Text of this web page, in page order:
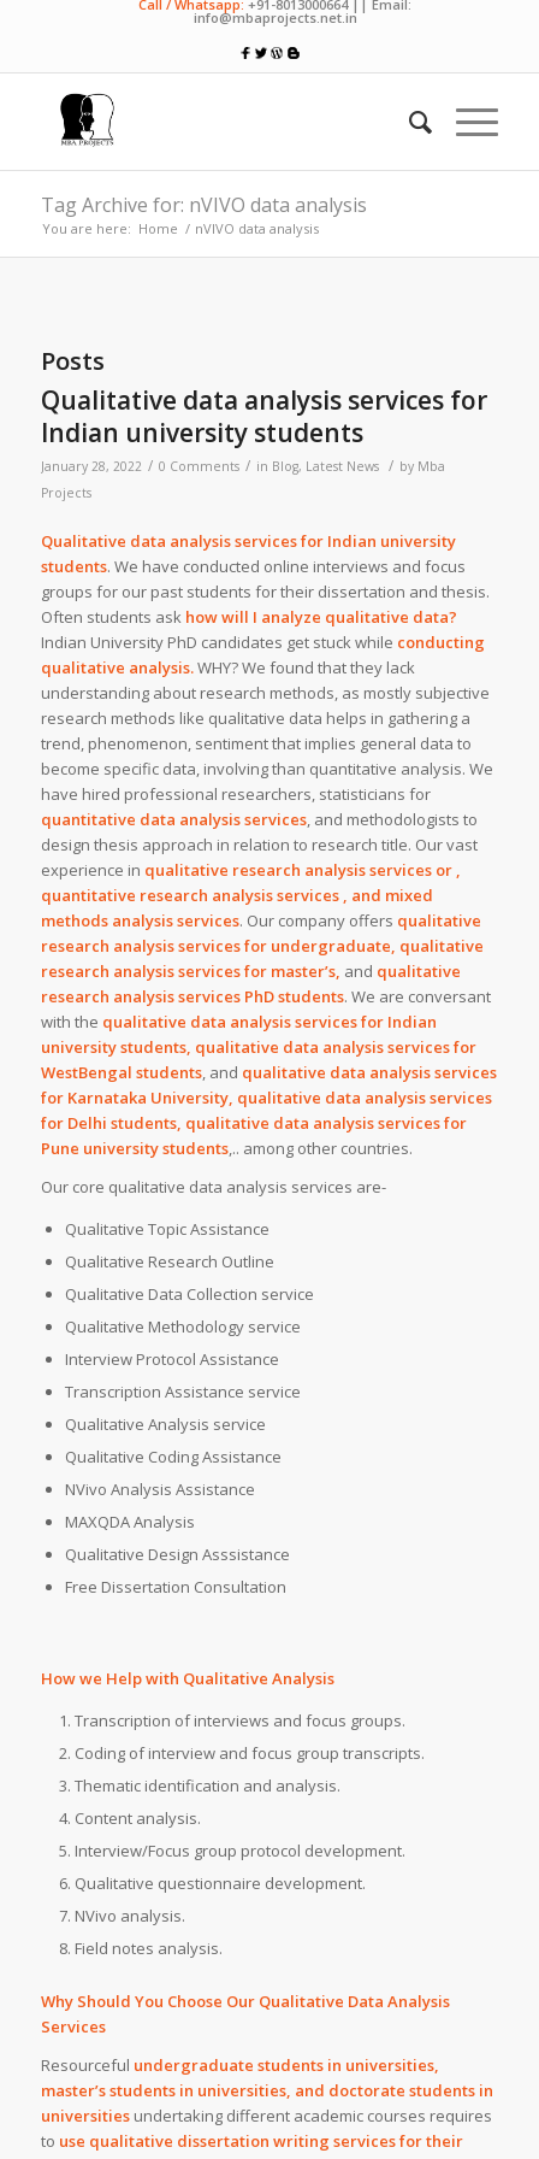
Call / Whatsapp: +91-8013000664 || Email:
info@mbaprojects.net.in
Tag Archive for: nVIVO data analysis
You are here: Home / nVIVO data analysis
Posts
Qualitative data analysis services for
Indian university students
January 28, 2022 / 0 Comments / in Blog, Latest News / by Mba
Projects
Qualitative data analysis services for Indian university
students. We have conducted online interviews and focus
groups for our past students for their dissertation and thesis.
Often students ask how will I analyze qualitative data?
Indian University PhD candidates get stuck while conducting
qualitative analysis.WHY? We found that they lack
understanding about research methods, as mostly subjective
research methods like qualitative data helps in gathering a
trend, phenomenon, sentiment that implies general data to
become specific data, involving than quantitative analysis. We
have hired professional researchers, statisticians for
quantitative data analysis services, and methodologists to
design thesis approach in relation to research title. Our vast
experience in qualitative research analysis services or ,
quantitative research analysis services , and mixed
methods analysis services. Our company offers qualitative
research analysis services for undergraduate, qualitative
research analysis services for master’s, and qualitative
research analysis services PhD students. We are conversant
with the qualitative data analysis services for Indian
university students, qualitative data analysis services for
WestBengal students, and qualitative data analysis services
for Karnataka University, qualitative data analysis services
for Delhi students, qualitative data analysis services for
Pune university students,.. among other countries.
Our core qualitative data analysis services are-
Qualitative Topic Assistance
Qualitative Research Outline
Qualitative Data Collection service
Qualitative Methodology service
Interview Protocol Assistance
Transcription Assistance service
Qualitative Analysis service
Qualitative Coding Assistance
NVivo Analysis Assistance
MAXQDA Analysis
Qualitative Design Asssistance
Free Dissertation Consultation
How we Help with Qualitative Analysis
Transcription of interviews and focus groups.
Coding of interview and focus group transcripts.
Thematic identification and analysis.
Content analysis.
Interview/Focus group protocol development.
Qualitative questionnaire development.
NVivo analysis.
Field notes analysis.
Why Should You Choose Our Qualitative Data Analysis
Services
Resourceful undergraduate students in universities,
master’s students in universities, and doctorate students in
universitiesundertaking different academic courses requires
to use qualitative dissertation writing services for their